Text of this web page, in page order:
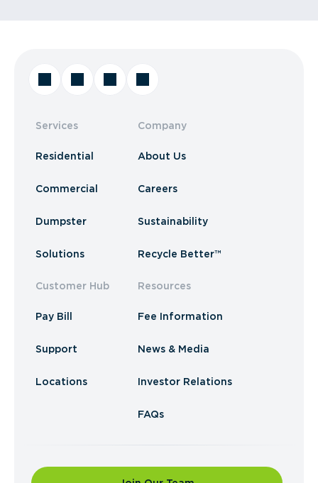
Services
Residential
Commercial
Dumpster
Solutions
Customer Hub
Pay Bill
Support
Locations
Company
About Us
Careers
Sustainability
Recycle Better™
Resources
Fee Information
News & Media
Investor Relations
FAQs